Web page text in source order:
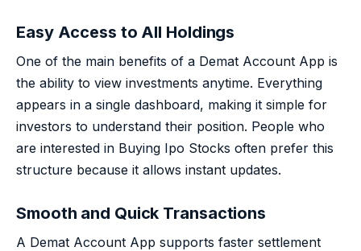
Easy Access to All Holdings
One of the main benefits of a Demat Account App is
the ability to view investments anytime. Everything
appears in a single dashboard, making it simple for
investors to understand their position. People who
are interested in Buying Ipo Stocks often prefer this
structure because it allows instant updates.
Smooth and Quick Transactions
A Demat Account App supports faster settlement